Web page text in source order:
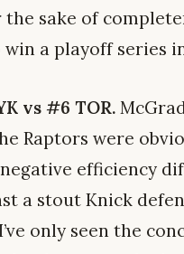
sake of
a playoff series
vs #6 TOR.
Raptors were
efficiency
a stout Knick
only seen the